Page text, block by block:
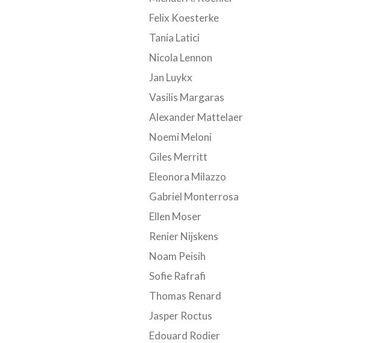
Felix Koesterke
Tania Latici
Nicola Lennon
Jan Luykx
Vasilis Margaras
Alexander Mattelaer
Noemi Meloni
Giles Merritt
Eleonora Milazzo
Gabriel Monterrosa
Ellen Moser
Renier Nijskens
Noam Peisih
Sofie Rafrafi
Thomas Renard
Jasper Roctus
Edouard Rodier